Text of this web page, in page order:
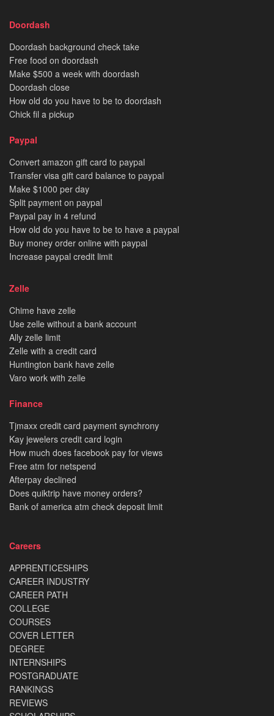
Doordash
Doordash background check take
Free food on doordash
Make $500 a week with doordash
Doordash close
How old do you have to be to doordash
Chick fil a pickup
Paypal
Convert amazon gift card to paypal
Transfer visa gift card balance to paypal
Make $1000 per day
Split payment on paypal
Paypal pay in 4 refund
How old do you have to be to have a paypal
Buy money order online with paypal
Increase paypal credit limit
Zelle
Chime have zelle
Use zelle without a bank account
Ally zelle limit
Zelle with a credit card
Huntington bank have zelle
Varo work with zelle
Finance
Tjmaxx credit card payment synchrony
Kay jewelers credit card login
How much does facebook pay for views
Free atm for netspend
Afterpay declined
Does quiktrip have money orders?
Bank of america atm check deposit limit
Careers
APPRENTICESHIPS
CAREER INDUSTRY
CAREER PATH
COLLEGE
COURSES
COVER LETTER
DEGREE
INTERNSHIPS
POSTGRADUATE
RANKINGS
REVIEWS